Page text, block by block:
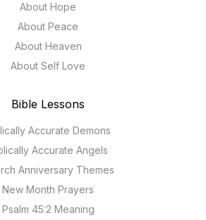
About Hope
About Peace
About Heaven
About Self Love
Bible Lessons
Accurate Demons
Accurate Angels
Anniversary Themes
New Month Prayers
Psalm 45:2 Meaning